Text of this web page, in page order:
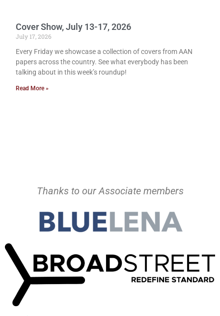
Cover Show, July 13-17, 2026
July 17, 2026
Every Friday we showcase a collection of covers from AAN
papers across the country. See what everybody has been
talking about in this week’s roundup!
Read More »
Thanks to our Associate members